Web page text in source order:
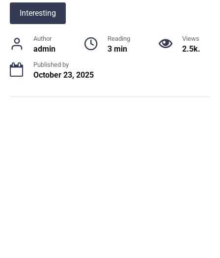
Interesting
Author
admin
Reading
3 min
Views
2.5k.
Published by
October 23, 2025